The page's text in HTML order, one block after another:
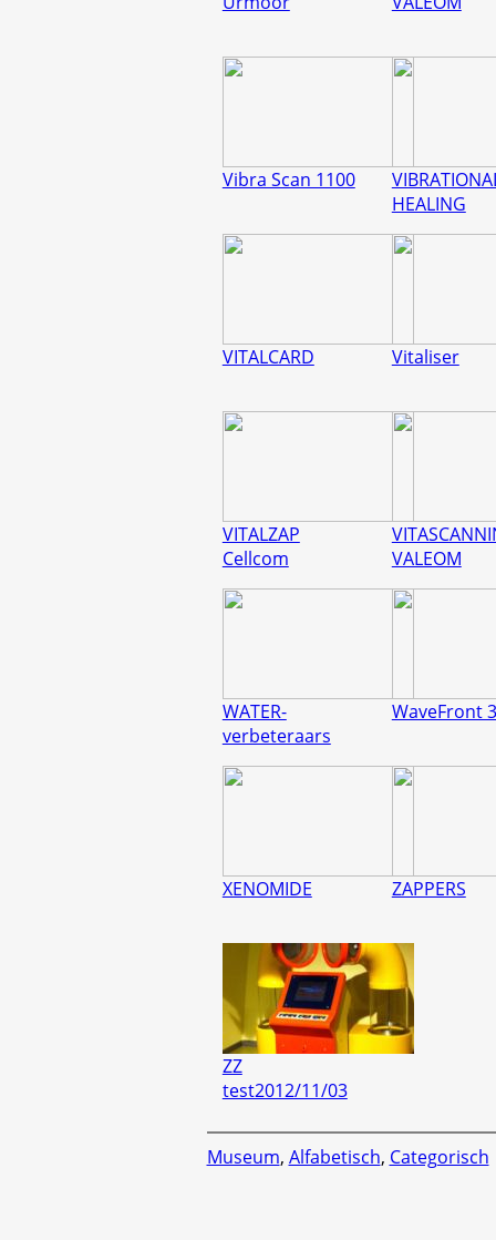
Vibra Scan 1100
HEALING
VITALCARD Vitaliser
VITALZAP
Cellcom
VALEOM
WATER-
verbeteraars
WaveFront
XENOMIDE ZAPPERS
ZZ
test2012/11/03
Museum, Alfabetisch, Categorisch